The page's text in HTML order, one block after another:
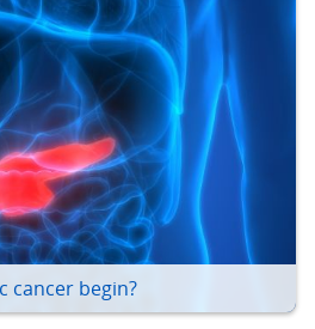
cancer begin?